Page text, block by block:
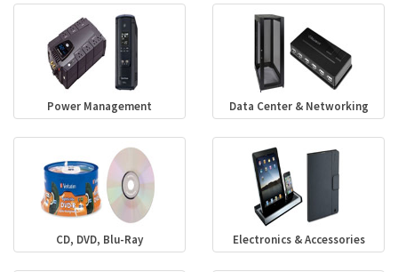
Power Management Data Center & Networking
CD, DVD, Blu-Ray Electronics & Accessories